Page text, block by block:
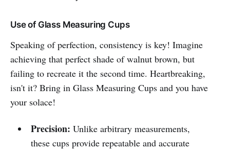
Use of Glass Measuring Cups
Speaking of perfection, consistency is key! Imagine
achieving that perfect shade of walnut brown, but
failing to recreate it the second time. Heartbreaking,
isn't it? Bring in Glass Measuring Cups and you have
your solace!
Precision: Unlike arbitrary measurements,
these cups provide repeatable and accurate